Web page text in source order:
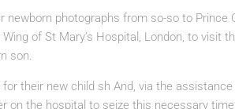
newborn photographs from so-so to Prince
of St Mary’s Hospital, London, to visit
son.
their new child sh And, via the
on the hospital to seize this necessary